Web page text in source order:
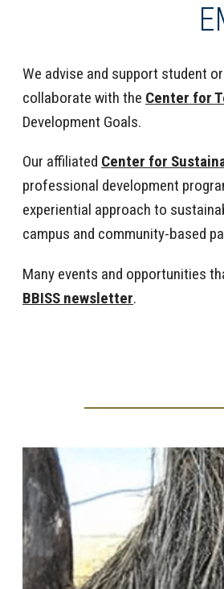
We advise and support student
collaborate with the Center for
Development Goals.
Our affiliated Center for
professional development
experiential approach to
campus and community-based
Many events and opportunities
BBISS newsletter.